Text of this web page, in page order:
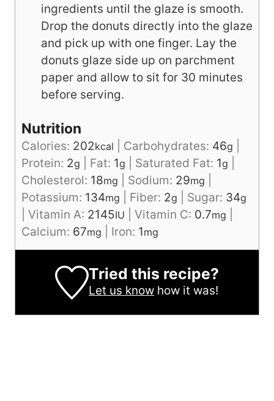
ingredients until the glaze is smooth.
Drop the donuts directly into the glaze
and pick up with one finger. Lay the
donuts glaze side up on parchment
paper and allow to sit for 30 minutes
before serving.
Nutrition
Calories: 202kcal Carbohydrates: 46g
Protein: 2g Fat: 1g Saturated Fat: 1g
Cholesterol: 18mg Sodium: 29mg
Potassium: 134mg Fiber: 2g Sugar: 34g
Vitamin A: 2145IU Vitamin C: 0.7mg
Calcium: 67mg Iron: 1mg
Tried this recipe?
Let us know how it was!